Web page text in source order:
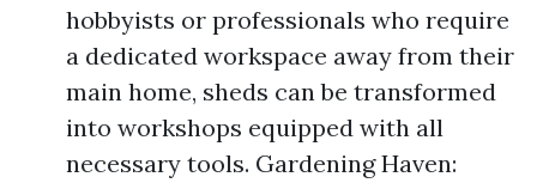
hobbyists or professionals who require
a dedicated workspace away from their
main home, sheds can be transformed
into workshops equipped with all
necessary tools. Gardening Haven: